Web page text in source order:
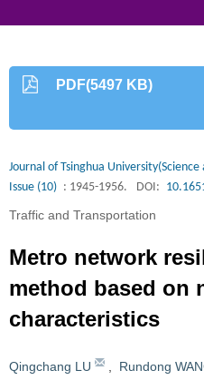
PDF(5497 KB)
Journal of Tsinghua University(Science
Issue (10) : 1945-1956. DOI:
Traffic and Transportation
Metro network
method based on
characteristics
Qingchang LU , Rundong